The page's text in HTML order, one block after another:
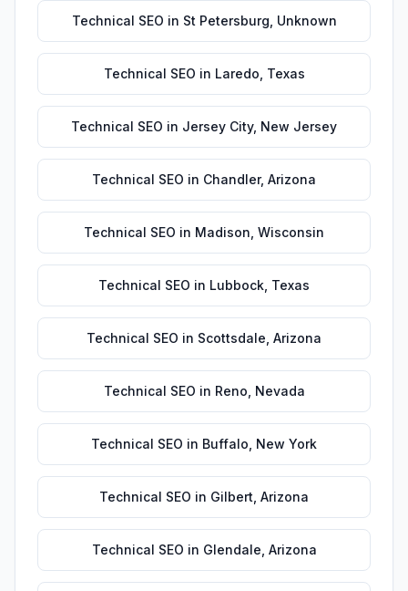
Technical SEO in St Petersburg Unknown
Technical SEO in Laredo Texas
Technical SEO in Jersey City, New Jersey
Technical SEO in Chandler, Arizona
Technical SEO in Madison Wisconsin
Technical SEO in Lubbock Texas
Technical SEO in Scottsdale Arizona
Technical SEO in Reno Nevada
Technical SEO in Buffalo New York
Technical SEO in Gilbert Arizona
Technical SEO in Glendale Arizona